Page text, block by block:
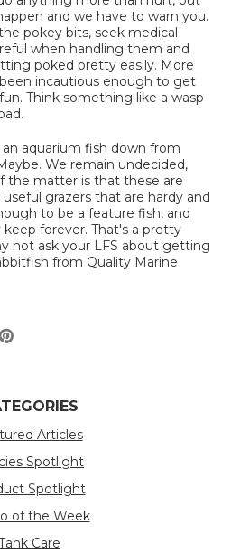
and we have to warn you.
pokey bits, seek medical
when handling them and
poked pretty easily. More
incautious enough to get
Think something like a wasp
aquarium fish down from
We remain undecided,
the matter is that these are
grazers that are hardy and
to be a feature fish, and
forever. That's a pretty
not ask your LFS about getting
from Quality Marine
Articles
Spotlight
Spotlight
of the Week
Care